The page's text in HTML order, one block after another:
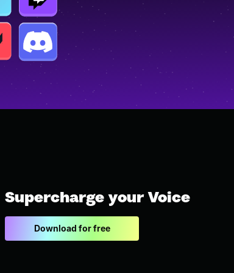
Supercharge your Voice
Download for free